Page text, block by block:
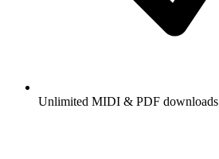
Unlimited MIDI & PDF downloads